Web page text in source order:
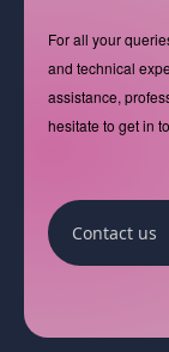
For all your
and technical
assistance,
hesitate to get in
Contact us